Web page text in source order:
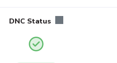
DNC Status